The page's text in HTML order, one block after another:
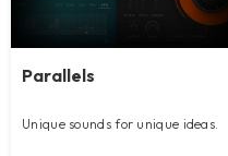
Parallels
Unique sounds for unique ideas.